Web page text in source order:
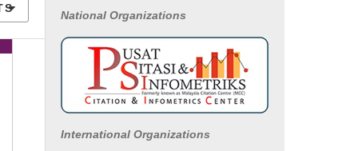
National Organizations
International Organizations